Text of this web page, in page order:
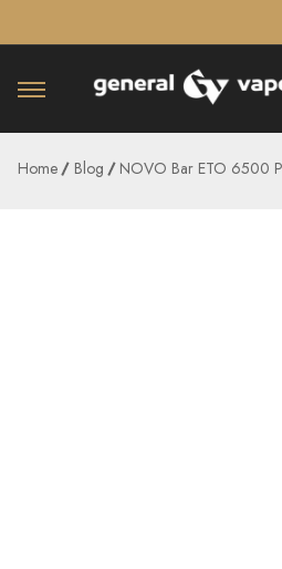
Home Blog NOVO Bar ETO 6500